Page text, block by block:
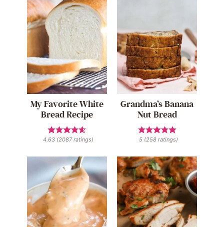
My Favorite White
Bread Recipe
4.63 (2087ratings)
Grandma’s Banana
Nut Bread
5 (258 ratings)